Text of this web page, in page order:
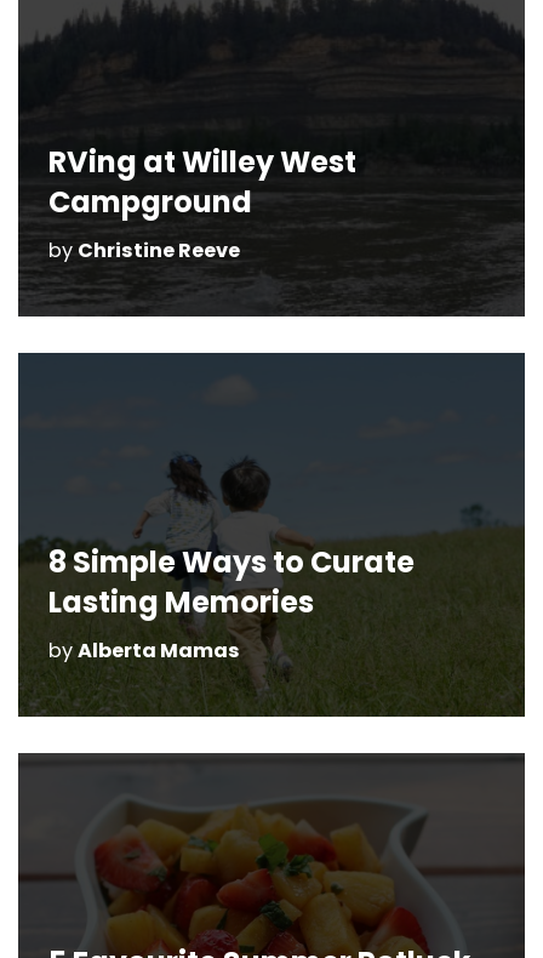
RVing at Willey West
Campground
by Christine Reeve
8 Simple Ways to Curate
Lasting Memories
byAlberta Mamas